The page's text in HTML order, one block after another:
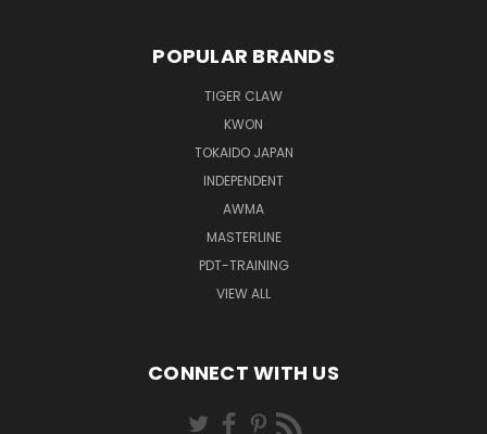
POPULAR BRANDS
TIGER CLAW
KWON
TOKAIDO JAPAN
INDEPENDENT
AWMA
MASTERLINE
PDT-TRAINING
VIEW ALL
CONNECT WITH US